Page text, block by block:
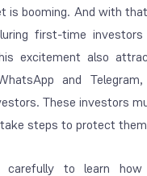
is booming. And with
first-time
excitement also
and
These investors
steps to protect
carefully to learn how